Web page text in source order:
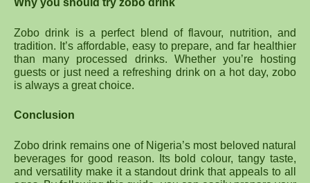
Why you should try zobo drink
Zobo drink is a perfect blend of flavour, nutrition, and
tradition. It’s affordable, easy to prepare, and far healthier
than many processed drinks. Whether you’re hosting
guests or just need a refreshing drink on a hot day, zobo
is always a great choice.
Conclusion
Zobo drink remains one of Nigeria’s most beloved natural
beverages for good reason. Its bold colour, tangy taste,
and versatility make it a standout drink that appeals to all